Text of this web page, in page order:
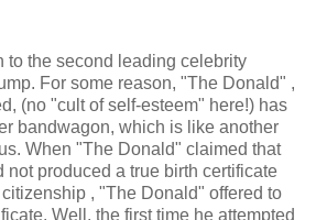
to the second leading celebrity
For some reason, "The Donald" ,
(no "cult of self-esteem" here!) has
bandwagon, which is like another
When "The Donald" claimed that
not produced a true birth certificate
, "The Donald" offered to
Well, the first time he attempted